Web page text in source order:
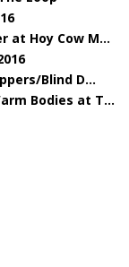
at Hoy Cow M...
Blind D...
Bodies at T...